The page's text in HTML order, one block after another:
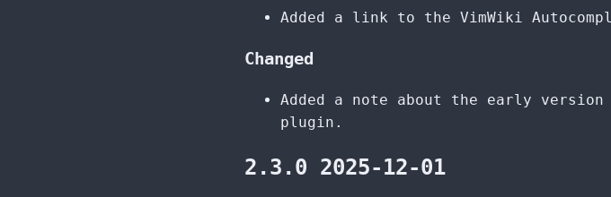
Added a link to the VimWiki
Changed
Added a note about the early version
plugin.
2.3.0 2025-12-01